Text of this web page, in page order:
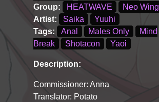
Group:
HEATWAVE
Neo Wing
Artist:
Saika
Yuuhi
Tags:
Anal Males Only
Mind
Break
Shotacon Yaoi
Description:
Commissioner: Anna
Translator: Potato